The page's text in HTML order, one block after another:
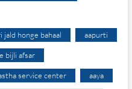
jald honge bahaal aapurti
bijli afsar
service center aaya